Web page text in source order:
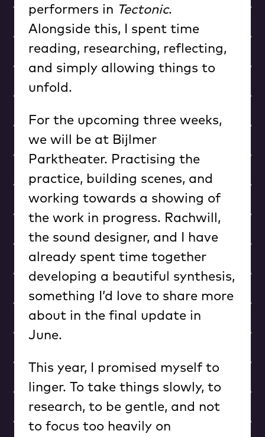
performers in Tectonic.
Alongside this, I spent time
reading, researching, reflecting,
and simply allowing things to
unfold.
For the upcoming three weeks,
we will be at Bijlmer
Parktheater. Practising the
practice, building scenes, and
working towards a showing of
the work in progress. Rachwill,
the sound designer, and I have
already spent time together
developing a beautiful synthesis,
something I’d love to share more
about in the final update in
June.
This year, I promised myself to
linger. To take things slowly, to
research, to be gentle, and not
to focus too heavily on